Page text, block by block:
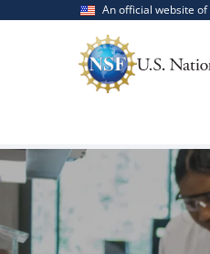
An official website